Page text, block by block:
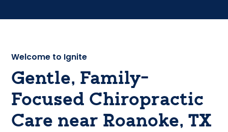
Welcome to Ignite
Gentle, Family-
Focused Chiropractic
Care near Roanoke, TX